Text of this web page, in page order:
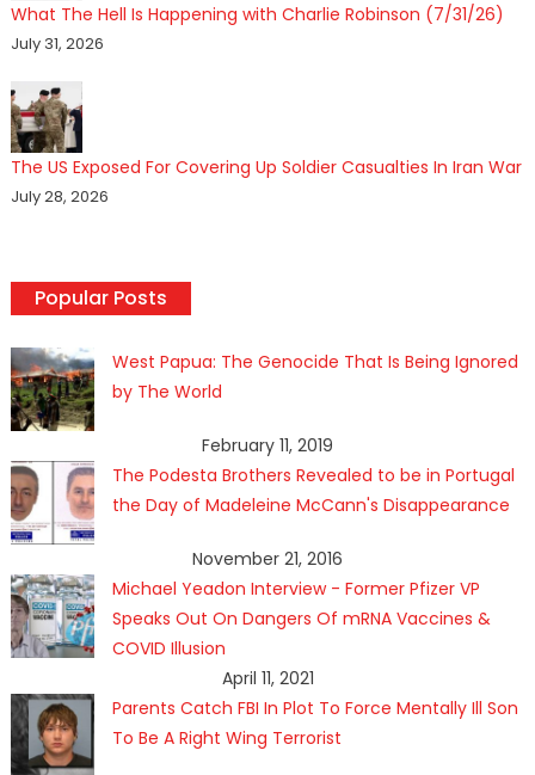
What The Hell Is Happening with Charlie Robinson (7/31/26)
July 31, 2026
The US Exposed For Covering Up Soldier Casualties In Iran War
July 28, 2026
Popular Posts
West Papua: The Genocide That Is Being Ignored
by The World
February 11, 2019
The Podesta Brothers Revealed to be in Portugal
the Day of Madeleine McCann's Disappearance
November 21, 2016
Michael Yeadon Interview - Former Pfizer VP
Speaks Out On Dangers Of mRNA Vaccines &
COVID Illusion
April 11, 2021
Parents Catch FBI In Plot To Force Mentally Ill Son
To Be A Right Wing Terrorist